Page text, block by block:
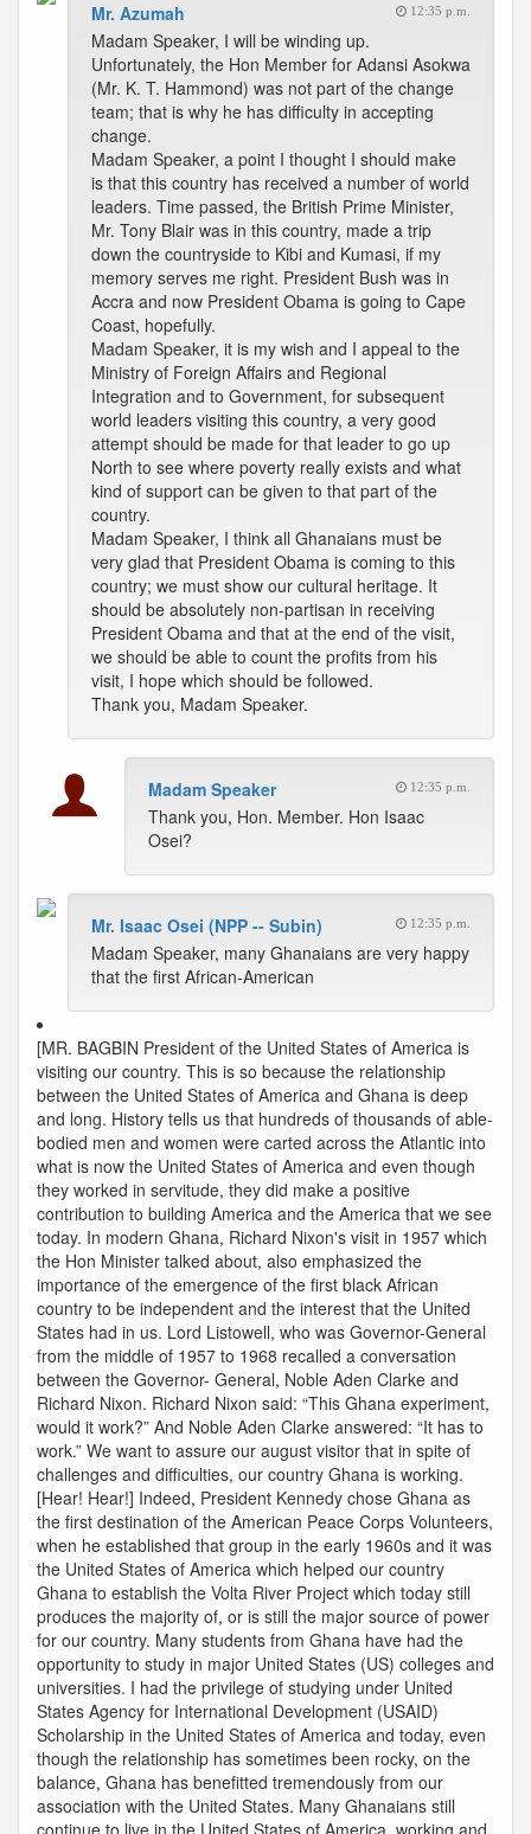
Mr. Azumah 12:35 p.m.
Madam Speaker, I will be winding up.
Unfortunately, the Hon Member for Adansi Asokwa
(Mr. K. T. Hammond) was not part of the change
team; that is why he has difficulty in accepting
change.
Madam Speaker, a point I thought I should make
is that this country has received a number of world
leaders. Time passed, the British Prime Minister,
Mr. Tony Blair was in this country, made a trip
down the countryside to Kibi and Kumasi, if my
memory serves me right. President Bush was in
Accra and now President Obama is going to Cape
Coast, hopefully.
Madam Speaker, it is my wish and I appeal to the
Ministry of Foreign Affairs and Regional
Integration and to Government, for subsequent
world leaders visiting this country, a very good
attempt should be made for that leader to go up
North to see where poverty really exists and what
kind of support can be given to that part of the
country.
Madam Speaker, I think all Ghanaians must be
very glad that President Obama is coming to this
country; we must show our cultural heritage. It
should be absolutely non-partisan in receiving
President Obama and that at the end of the visit,
we should be able to count the profits from his
visit, I hope which should be followed.
Thank you, Madam Speaker.
Madam Speaker 12:35 p.m.
Thank you, Hon. Member. Hon Isaac
Osei?
Mr. Isaac Osei (NPP -- Subin) 12:35 p.m.
Madam Speaker, many Ghanaians are very happy
that the first African-American
[MR. BAGBIN President of the United States of America is
visiting our country. This is so because the relationship
between the United States of America and Ghana is deep
and long. History tells us that hundreds of thousands of able-
bodied men and women were carted across the Atlantic into
what is now the United States of America and even though
they worked in servitude, they did make a positive
contribution to building America and the America that we see
today. In modern Ghana, Richard Nixon's visit in 1957 which
the Hon Minister talked about, also emphasized the
importance of the emergence of the first black African
country to be independent and the interest that the United
States had in us. Lord Listowell, who was Governor-General
from the middle of 1957 to 1968 recalled a conversation
between the Governor- General, Noble Aden Clarke and
Richard Nixon. Richard Nixon said: “This Ghana experiment,
would it work?” And Noble Aden Clarke answered: “It has to
work.” We want to assure our august visitor that in spite of
challenges and difficulties, our country Ghana is working.
[Hear! Hear!] Indeed, President Kennedy chose Ghana as
the first destination of the American Peace Corps Volunteers,
when he established that group in the early 1960s and it was
the United States of America which helped our country
Ghana to establish the Volta River Project which today still
produces the majority of, or is still the major source of power
for our country. Many students from Ghana have had the
opportunity to study in major United States (US) colleges and
universities. I had the privilege of studying under United
States Agency for International Development (USAID)
Scholarship in the United States of America and today, even
though the relationship has sometimes been rocky, on the
balance, Ghana has benefitted tremendously from our
association with the United States. Many Ghanaians still
continue to live in the United States of America, working and